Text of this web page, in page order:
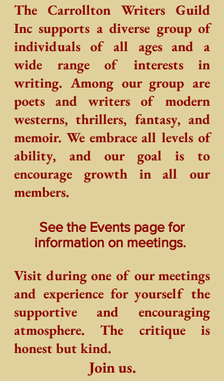
The Carrollton Writers Guild
Inc supports a diverse group of
individuals of all ages and a
wide range of interests in
writing. Among our group are
poets and writers of modern
westerns, thrillers, fantasy, and
memoir. We embrace all levels of
ability, and our goal is to
encourage growth in all our
members.
See the Events page for
information on meetings.
Visit during one of our meetings
and experience for yourself the
supportive and encouraging
atmosphere. The critique is
honest but kind.
Join us.